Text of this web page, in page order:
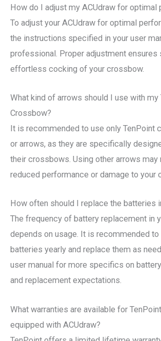
How do I adjust my ACUdraw for optimal
To adjust your ACUdraw for optimal
the instructions specified in your user
professional. Proper adjustment ensures
effortless cocking of your crossbow.
What kind of arrows should I use with my
Crossbow?
It is recommended to use only TenPoint
or arrows, as they are specifically
their crossbows. Using other arrows may
reduced performance or damage to your
How often should I replace the batteries
The frequency of battery replacement in
depends on usage. It is recommended to
batteries yearly and replace them as
user manual for more specifics on
and replacement expectations.
What warranties are available for
equipped with ACUdraw?